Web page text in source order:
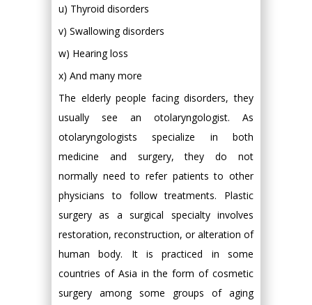
u) Thyroid disorders
v) Swallowing disorders
w) Hearing loss
x) And many more
The elderly people facing disorders, they
usually see an otolaryngologist. As
otolaryngologists specialize in both
medicine and surgery, they do not
normally need to refer patients to other
physicians to follow treatments. Plastic
surgery as a surgical specialty involves
restoration, reconstruction, or alteration of
human body. It is practiced in some
countries of Asia in the form of cosmetic
surgery among some groups of aging